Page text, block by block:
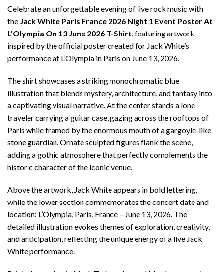
Celebrate an unforgettable evening of live rock music with
the Jack White Paris France 2026 Night 1 Event Poster At
L'Olympia On 13 June 2026 T-Shirt, featuring artwork
inspired by the official poster created for Jack White’s
performance at L’Olympia in Paris on June 13, 2026.
The shirt showcases a striking monochromatic blue
illustration that blends mystery, architecture, and fantasy into
a captivating visual narrative. At the center stands a lone
traveler carrying a guitar case, gazing across the rooftops of
Paris while framed by the enormous mouth of a gargoyle-like
stone guardian. Ornate sculpted figures flank the scene,
adding a gothic atmosphere that perfectly complements the
historic character of the iconic venue.
Above the artwork, Jack White appears in bold lettering,
while the lower section commemorates the concert date and
location: L’Olympia, Paris, France – June 13, 2026. The
detailed illustration evokes themes of exploration, creativity,
and anticipation, reflecting the unique energy of a live Jack
White performance.